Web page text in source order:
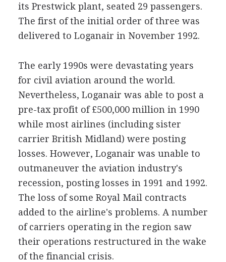
its Prestwick plant, seated 29 passengers.
The first of the initial order of three was
delivered to Loganair in November 1992.
The early 1990s were devastating years
for civil aviation around the world.
Nevertheless, Loganair was able to post a
pre-tax profit of £500,000 million in 1990
while most airlines (including sister
carrier British Midland) were posting
losses. However, Loganair was unable to
outmaneuver the aviation industry's
recession, posting losses in 1991 and 1992.
The loss of some Royal Mail contracts
added to the airline's problems. A number
of carriers operating in the region saw
their operations restructured in the wake
of the financial crisis.